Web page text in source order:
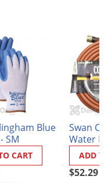
Blue
SM
CART
Swan
Water
$52.29
ADD